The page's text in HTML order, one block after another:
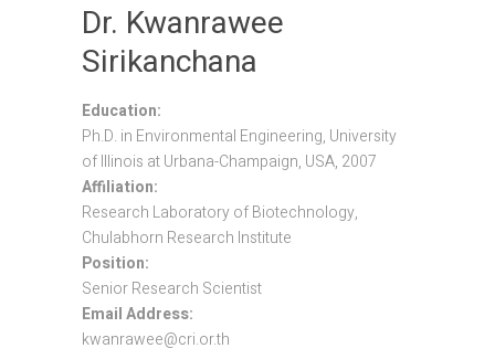
Dr. Kwanrawee
Sirikanchana
Education:
Ph.D. in Environmental Engineering, University
of Illinois at Urbana-Champaign, USA, 2007
Affiliation:
Research Laboratory of Biotechnology,
Chulabhorn Research Institute
Position:
Senior Research Scientist
Email Address:
kwanrawee@cri.or.th